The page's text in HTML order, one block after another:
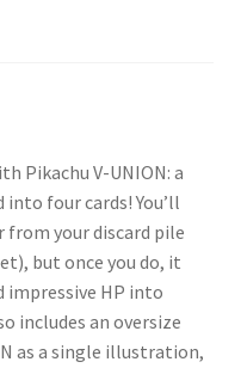
Pikachu V-UNION: a
four cards! You’ll
from your discard pile
but once you do, it
impressive HP into
includes an oversize
as a single illustration,